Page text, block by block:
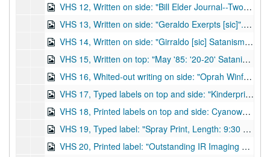
VHS 12, Written on side: "Bill Elder Journal--Two part Satanism special, New Orleans TV". News program/documentary on Satanism. Est. length: 1 hour (see DVD 12.), undated
VHS 13, Written on side: "Geraldo Exerpts [sic]". Excerpts of the show pertaining to Satanism, including the 'warning signs' of Satanic involvement and an interview with Ozzy Osborne from the 'Devil Worship' special (see VHS 11.) Est. length: 13 minutes (see DVD 13.), undated
VHS 14, Written on side: "Girraldo [sic] Satanism Special of 10/25/88, edited to remove commercials, poor sound quality". Est. length: 1 hour, 26 minutes (see DVD 14.), 1988
VHS 15, Written on top: "May '85: '20-20' Satanism Special, Oct '85: CBN '700 Club' Satanism, April '86: '700 Club' El Paso Satanism, March '86: Ken Wooden lecture". The fourth item listed is the second annual Concerned Charlotteans Banquet, with Wooden, an investigative reporter from ABC's '20-20', as guest speaker. Not listed: A 60 Minutes television report on the role-playing game Dungeons and Dragons, and an unnamed news report on the same topic. Est. length: 2 hours (see DVD 15a) and 1 minute (see DVD 15b.), 1985-1986
VHS 16, Whited-out writing on side: "Oprah Winfrey, Feb 17, 1988, Satanism Discussion". Poor visual quality, est. length: 1 hour (see DVD 16.), 1988
VHS 17, Typed labels on top and side: "Kinderprint Co., Inc., Reel to Reel Video Productions, #85, Dust Print Lifter--Demo". Demo of the product and accompanying accessories by the manufacturer. No box. Est. length: 15 minutes (see DVD 17.), undated
VHS 18, Printed labels on top and side: Cyanowand, Latent Fingerprint Developer, Sirchie Finger Print Labs, Inc." Demo of a handheld machine for developing latent prints via superglue fuming and its accessories. Est. length: 13 minutes (see DVD 18.), undated
VHS 19, Typed label: "Spray Print, Length: 9:30 mins., 10/7/86, TORS Productions, D28403". Distributed by Public Safety Productions, Ivers-Lee, Division of Becton-Dickinson. A mock robbery skit used to demonstrate new technique in developing latent prints. Est. length: 11 minutes (see DVD 19.), 1986
VHS 20, Printed label: "Outstanding IR Imaging System for questioned documents and fingerprints, Docubox, Projectina". Information on products of the Projectina company and demo of the new item, the Docubox. Est. length: 15 minutes (see DVD 20.), undated